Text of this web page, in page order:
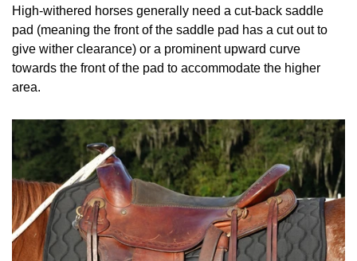
High-withered horses generally need a cut-back saddle
pad (meaning the front of the saddle pad has a cut out to
give wither clearance) or a prominent upward curve
towards the front of the pad to accommodate the higher
area.